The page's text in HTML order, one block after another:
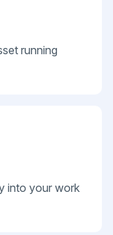
running
into your work